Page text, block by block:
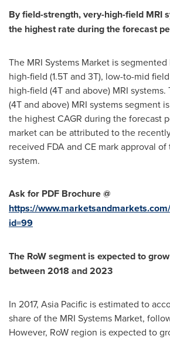
By field-strength, very-high-field MRI
the highest rate during the forecast
The MRI Systems Market is
high-field (1.5T and 3T), low-to-mid
high-field (4T and above) MRI
(4T and above) MRI systems segment
the highest CAGR during the forecast
market can be attributed to the
received FDA and CE mark approval of
system.
Ask for PDF Brochure @
https://
id=99
The RoW segment is expected to
between 2018 and 2023
In 2017, Asia Pacific is estimated to
share of the MRI Systems Market,
However, RoW region is expected to